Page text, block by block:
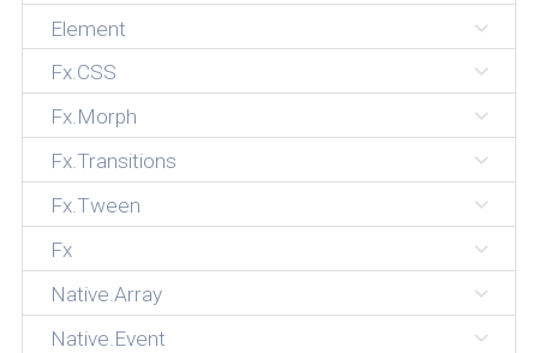
Element
Fx.CSS
Fx.Morph
Fx.Transitions
Fx.Tween
Fx
Native.Array
Native.Event